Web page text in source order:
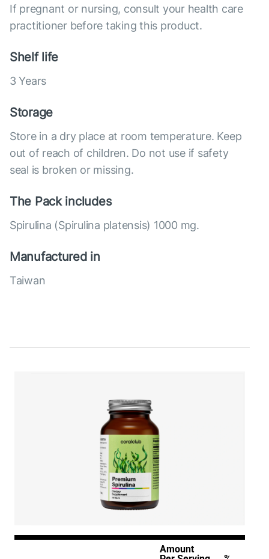
If pregnant or nursing, consult your health care
practitioner before taking this product.
Shelf life
3 Years
Storage
Store in a dry place at room temperature. Keep
out of reach of children. Do not use if safety
seal is broken or missing.
The Pack includes
Spirulina (Spirulina platensis) 1000 mg.
Manufactured in
Taiwan
Amount